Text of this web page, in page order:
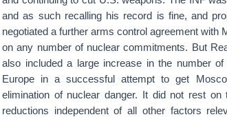
and as such recalling his record is fine, and
negotiated a further arms control agreement with
on any number of nuclear commitments. But
also included a large increase in the number
Europe in a successful attempt to get
elimination of nuclear danger. It did not rest
reductions independent of all other factors